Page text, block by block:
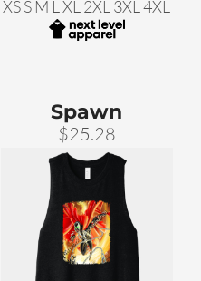
XS S M L XL 2XL 3XL 4XL
Spawn
$25.28